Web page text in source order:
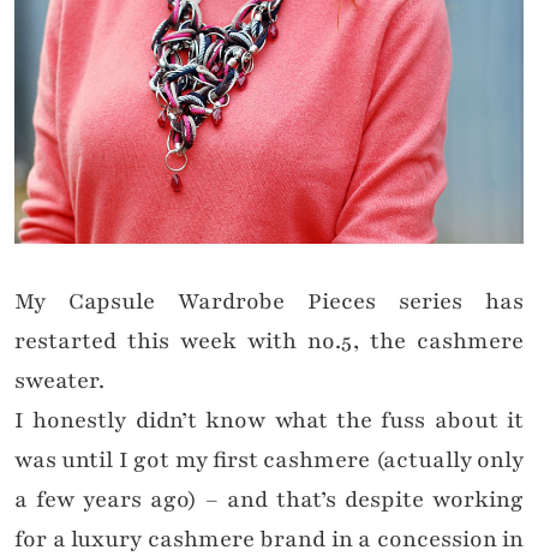
My Capsule Wardrobe Pieces series has
restarted this week with no.5, the cashmere
sweater.
I honestly didn’t know what the fuss about it
was until I got my first cashmere (actually only
a few years ago) – and that’s despite working
for a luxury cashmere brand in a concession in